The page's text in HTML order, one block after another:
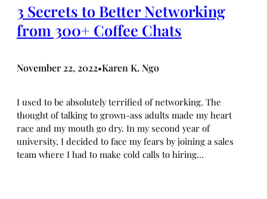
3 Secrets to Better Networking
from 300+ Coffee Chats
November 22, 2022•Karen K. Ngo
I used to be absolutely terrified of networking. The
thought of talking to grown-ass adults made my heart
race and my mouth go dry. In my second year of
university, I decided to face my fears by joining a sales
team where I had to make cold calls to hiring…